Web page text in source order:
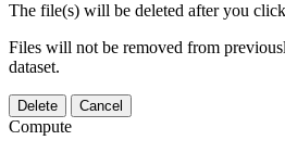
The file(s) will be deleted after you
Files will not be removed from
dataset.
Delete Cancel
Compute